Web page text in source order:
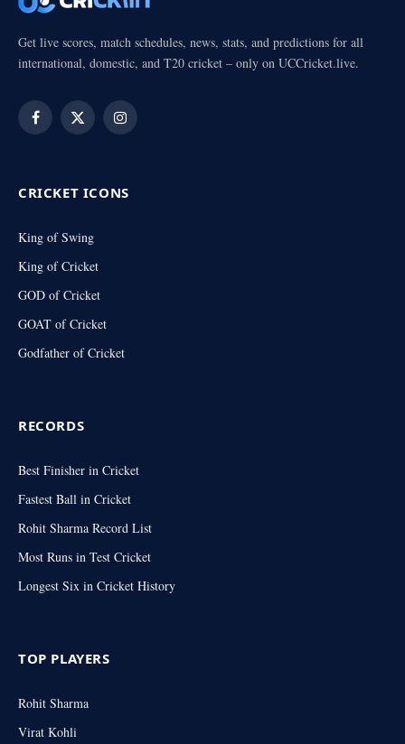
Get live scores, match schedules, news, stats, and predictions for all
international, domestic, and T20 cricket – only on UCCricket.live.
Facebook
X
Instagram
CRICKET ICONS
King of Swing
King of Cricket
GOD of Cricket
GOAT of Cricket
Godfather of Cricket
RECORDS
Best Finisher in Cricket
Fastest Ball in Cricket
Rohit Sharma Record List
Most Runs in Test Cricket
Longest Six in Cricket History
TOP PLAYERS
Rohit Sharma
Virat Kohli